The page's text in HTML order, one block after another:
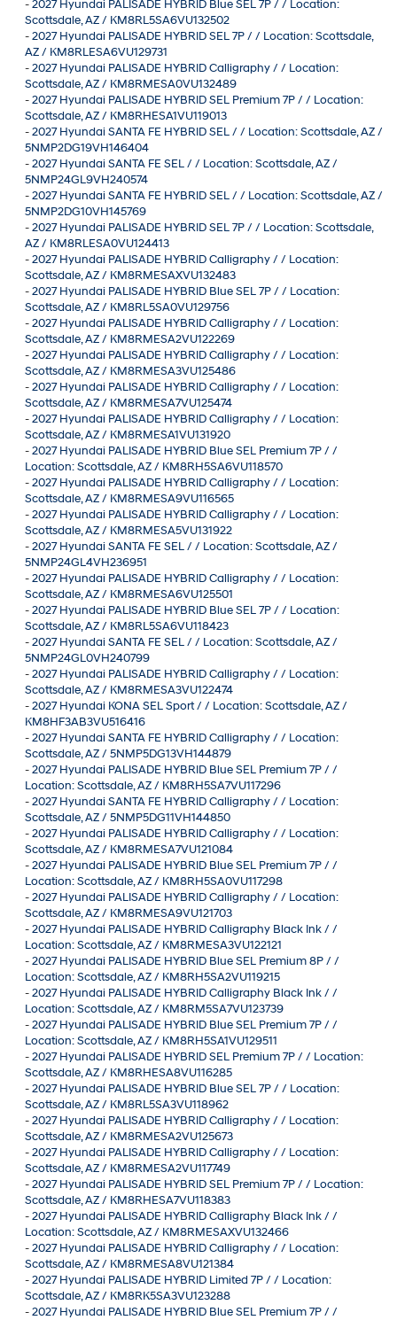
-2027 Hyundai PALISADE HYBRID Blue SEL 7P / / Location:
Scottsdale, AZ / KM8RL5SA6VU132502
-2027 Hyundai PALISADE HYBRID SEL 7P / / Location: Scottsdale,
AZ / KM8RLESA6VU129731
-2027 Hyundai PALISADE HYBRID Calligraphy / / Location:
Scottsdale, AZ / KM8RMESA0VU132489
-2027 Hyundai PALISADE HYBRID SEL Premium 7P / / Location:
Scottsdale, AZ / KM8RHESA1VU119013
-2027 Hyundai SANTA FE HYBRID SEL / / Location: Scottsdale, AZ /
5NMP2DG19VH146404
-2027 Hyundai SANTA FE SEL / / Location: Scottsdale, AZ /
5NMP24GL9VH240574
-2027 Hyundai SANTA FE HYBRID SEL / / Location: Scottsdale, AZ /
5NMP2DG10VH145769
-2027 Hyundai PALISADE HYBRID SEL 7P / / Location: Scottsdale,
AZ / KM8RLESA0VU124413
-2027 Hyundai PALISADE HYBRID Calligraphy / / Location:
Scottsdale, AZ / KM8RMESAXVU132483
-2027 Hyundai PALISADE HYBRID Blue SEL 7P / / Location:
Scottsdale, AZ / KM8RL5SA0VU129756
-2027 Hyundai PALISADE HYBRID Calligraphy / / Location:
Scottsdale, AZ / KM8RMESA2VU122269
-2027 Hyundai PALISADE HYBRID Calligraphy / / Location:
Scottsdale, AZ / KM8RMESA3VU125486
-2027 Hyundai PALISADE HYBRID Calligraphy / / Location:
Scottsdale, AZ / KM8RMESA7VU125474
-2027 Hyundai PALISADE HYBRID Calligraphy / / Location:
Scottsdale, AZ / KM8RMESA1VU131920
-2027 Hyundai PALISADE HYBRID Blue SEL Premium 7P / /
Location: Scottsdale, AZ / KM8RH5SA6VU118570
-2027 Hyundai PALISADE HYBRID Calligraphy / / Location:
Scottsdale, AZ / KM8RMESA9VU116565
-2027 Hyundai PALISADE HYBRID Calligraphy / / Location:
Scottsdale, AZ / KM8RMESA5VU131922
-2027 Hyundai SANTA FE SEL / / Location: Scottsdale, AZ /
5NMP24GL4VH236951
-2027 Hyundai PALISADE HYBRID Calligraphy / / Location:
Scottsdale, AZ / KM8RMESA6VU125501
-2027 Hyundai PALISADE HYBRID Blue SEL 7P / / Location:
Scottsdale, AZ / KM8RL5SA6VU118423
-2027 Hyundai SANTA FE SEL / / Location: Scottsdale, AZ /
5NMP24GL0VH240799
-2027 Hyundai PALISADE HYBRID Calligraphy / / Location:
Scottsdale, AZ / KM8RMESA3VU122474
-2027 Hyundai KONA SEL Sport / / Location: Scottsdale, AZ /
KM8HF3AB3VU516416
-2027 Hyundai SANTA FE HYBRID Calligraphy / / Location:
Scottsdale, AZ / 5NMP5DG13VH144879
-2027 Hyundai PALISADE HYBRID Blue SEL Premium 7P / /
Location: Scottsdale, AZ / KM8RH5SA7VU117296
-2027 Hyundai SANTA FE HYBRID Calligraphy / / Location:
Scottsdale, AZ / 5NMP5DG11VH144850
-2027 Hyundai PALISADE HYBRID Calligraphy / / Location:
Scottsdale, AZ / KM8RMESA7VU121084
-2027 Hyundai PALISADE HYBRID Blue SEL Premium 7P / /
Location: Scottsdale, AZ / KM8RH5SA0VU117298
-2027 Hyundai PALISADE HYBRID Calligraphy / / Location:
Scottsdale, AZ / KM8RMESA9VU121703
-2027 Hyundai PALISADE HYBRID Calligraphy Black Ink / /
Location: Scottsdale, AZ / KM8RMESA3VU122121
-2027 Hyundai PALISADE HYBRID Blue SEL Premium 8P / /
Location: Scottsdale, AZ / KM8RH5SA2VU119215
-2027 Hyundai PALISADE HYBRID Calligraphy Black Ink / /
Location: Scottsdale, AZ / KM8RM5SA7VU123739
-2027 Hyundai PALISADE HYBRID Blue SEL Premium 7P / /
Location: Scottsdale, AZ / KM8RH5SA1VU129511
-2027 Hyundai PALISADE HYBRID SEL Premium 7P / / Location:
Scottsdale, AZ / KM8RHESA8VU116285
-2027 Hyundai PALISADE HYBRID Blue SEL 7P / / Location:
Scottsdale, AZ / KM8RL5SA3VU118962
-2027 Hyundai PALISADE HYBRID Calligraphy / / Location:
Scottsdale, AZ / KM8RMESA2VU125673
-2027 Hyundai PALISADE HYBRID Calligraphy / / Location:
Scottsdale, AZ / KM8RMESA2VU117749
-2027 Hyundai PALISADE HYBRID SEL Premium 7P / / Location:
Scottsdale, AZ / KM8RHESA7VU118383
-2027 Hyundai PALISADE HYBRID Calligraphy Black Ink / /
Location: Scottsdale, AZ / KM8RMESAXVU132466
-2027 Hyundai PALISADE HYBRID Calligraphy / / Location:
Scottsdale, AZ / KM8RMESA8VU121384
-2027 Hyundai PALISADE HYBRID Limited 7P / / Location:
Scottsdale, AZ / KM8RK5SA3VU123288
-2027 Hyundai PALISADE HYBRID Blue SEL Premium 7P / /